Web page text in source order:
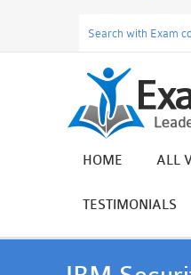
HOME ALL
TESTIMONIALS